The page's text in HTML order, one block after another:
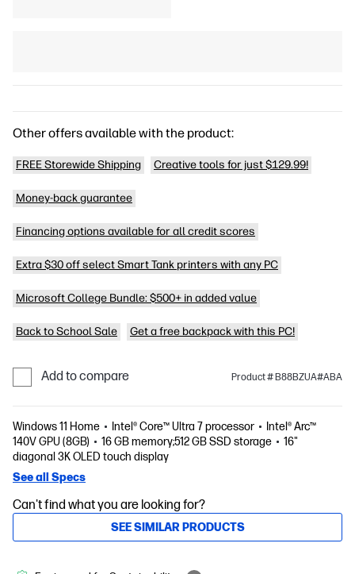
Other offers available with the product:
FREE Storewide Shipping Creative tools for just $129.99!
Money-back guarantee
Financing options available for all credit scores
Extra $30 off select Smart Tank printers with any PC
Microsoft College Bundle: $500+ in added value
Back to School Sale Get a free backpack with this PC!
Add to compare Product # B88BZUA#ABA
Windows 11 Home Intel® Core™ Ultra 7 processor
Intel® Arc™
140V GPU (8GB)
16 GB memory;512 GB SSD storage
16"
diagonal 3K OLED touch display
See all Specs
Can't find what you are looking for?
SEE SIMILAR PRODUCTS